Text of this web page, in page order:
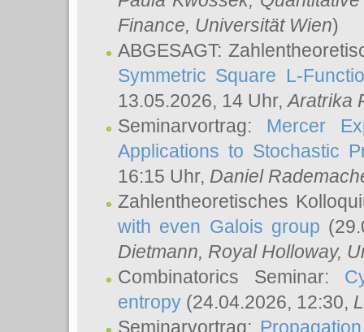
Finance, Universität Wien)
ABGESAGT:
Symmetric Square L-
13.05.2026, 14 Uhr,Aratrika
Seminarvortrag: Mercer
Applications to Stochastic
16:15 Uhr, Daniel
Zahlentheoretisches
with even Galois group
Dietmann, Royal Holloway,
Combinatorics Seminar:
entropy (24.04.2026, 12:30,
Seminarvortrag: